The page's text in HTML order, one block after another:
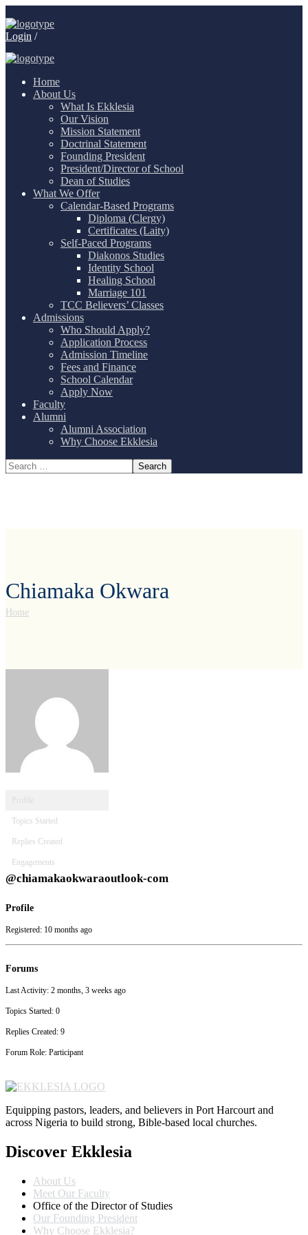
Login /
Home
About Us
What Is Ekklesia
Our Vision
Mission Statement
Doctrinal Statement
Founding President
President/Director of School
Dean of Studies
What We Offer
Calendar-Based Programs
Diploma (Clergy)
Certificates (Laity)
Self-Paced Programs
Diakonos Studies
Identity School
Healing School
Marriage 101
TCC Believers’ Classes
Admissions
Who Should Apply?
Application Process
Admission Timeline
Fees and Finance
School Calendar
Apply Now
Faculty
Alumni
Alumni Association
Why Choose Ekklesia
Chiamaka Okwara
Home
Topics Started
Replies Created
Engagements
@chiamakaokwaraoutlook-com
Profile
Registered: 10 months ago
Forums
Last Activity: 2 months, 3 weeks ago
Topics Started: 0
Replies Created: 9
Forum Role: Participant
Equipping pastors, leaders, and believers in Port Harcourt and
across Nigeria to build strong, Bible-based local churches.
Discover Ekklesia
About Us
Meet Our Faculty
Office of the Director of Studies
Our Founding President
Why Choose Ekklesia?